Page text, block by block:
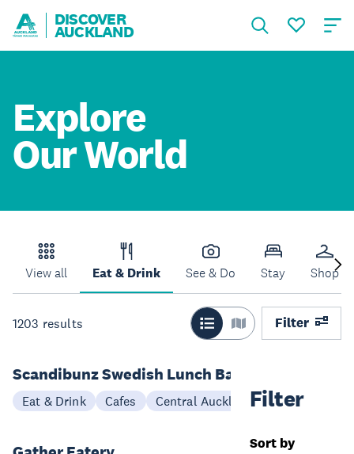
DISCOVER
AUCKLAND
Explore
Our World
View all Eat & Drink See & Do Stay Shop
1203 results Filter
Filter
Sort by
Scandibunz Swedish Lunch Bar
Eat & Drink Cafes Central Auckland